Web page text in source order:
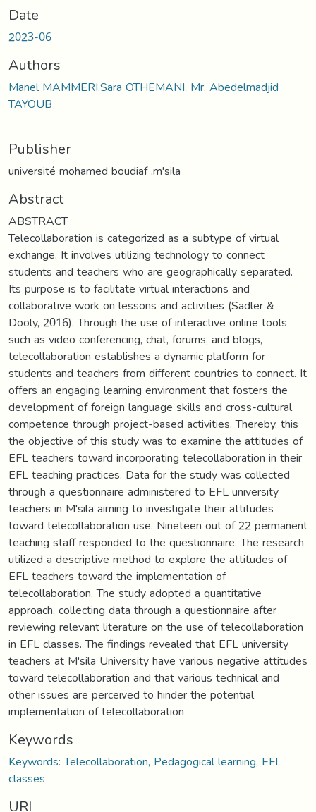
Date
2023-06
Authors
Manel MAMMERI.Sara OTHEMANI, Mr. Abedelmadjid
TAYOUB
Publisher
université mohamed boudiaf .m'sila
Abstract
ABSTRACT
Telecollaboration is categorized as a subtype of virtual
exchange. It involves utilizing technology to connect
students and teachers who are geographically separated.
Its purpose is to facilitate virtual interactions and
collaborative work on lessons and activities (Sadler &
Dooly, 2016). Through the use of interactive online tools
such as video conferencing, chat, forums, and blogs,
telecollaboration establishes a dynamic platform for
students and teachers from different countries to connect. It
offers an engaging learning environment that fosters the
development of foreign language skills and cross-cultural
competence through project-based activities. Thereby, this
the objective of this study was to examine the attitudes of
EFL teachers toward incorporating telecollaboration in their
EFL teaching practices. Data for the study was collected
through a questionnaire administered to EFL university
teachers in M'sila aiming to investigate their attitudes
toward telecollaboration use. Nineteen out of 22 permanent
teaching staff responded to the questionnaire. The research
utilized a descriptive method to explore the attitudes of
EFL teachers toward the implementation of
telecollaboration. The study adopted a quantitative
approach, collecting data through a questionnaire after
reviewing relevant literature on the use of telecollaboration
in EFL classes. The findings revealed that EFL university
teachers at M'sila University have various negative attitudes
toward telecollaboration and that various technical and
other issues are perceived to hinder the potential
implementation of telecollaboration
Keywords
Keywords: Telecollaboration, Pedagogical learning, EFL
classes
URI